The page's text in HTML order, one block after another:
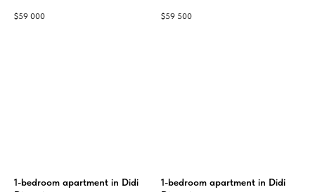
$59 000 $59 500
1-bedroom apartment in Didi
1-bedroom apartment in Didi